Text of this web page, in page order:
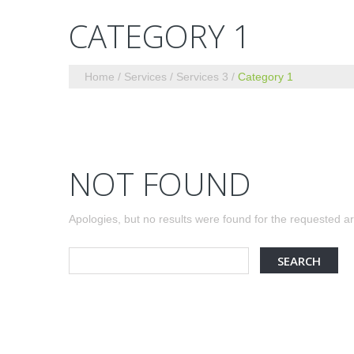
CATEGORY 1
Home Services Services 3 Category 1
NOT FOUND
Apologies, but no results were found for the requested